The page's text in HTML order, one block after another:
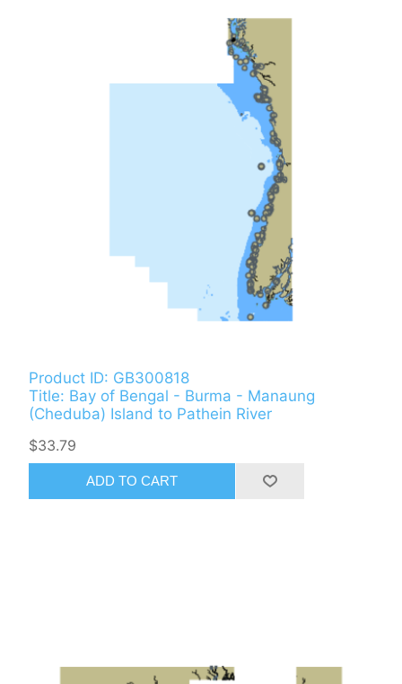
Product ID: GB300818
Title: Bay of Bengal - Burma - Manaung
(Cheduba) Island to Pathein River
$33.79
ADD TO CART